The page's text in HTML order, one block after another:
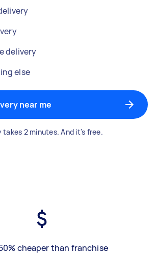
delivery
else
near me
takes 2 minutes. And it's free.
cheaper than franchise